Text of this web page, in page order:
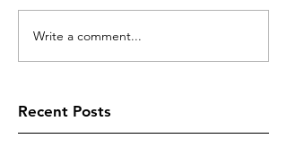
Write a comment...
Recent Posts